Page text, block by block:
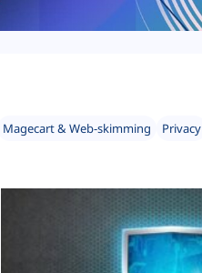
Magecart & Web-skimming Privacy